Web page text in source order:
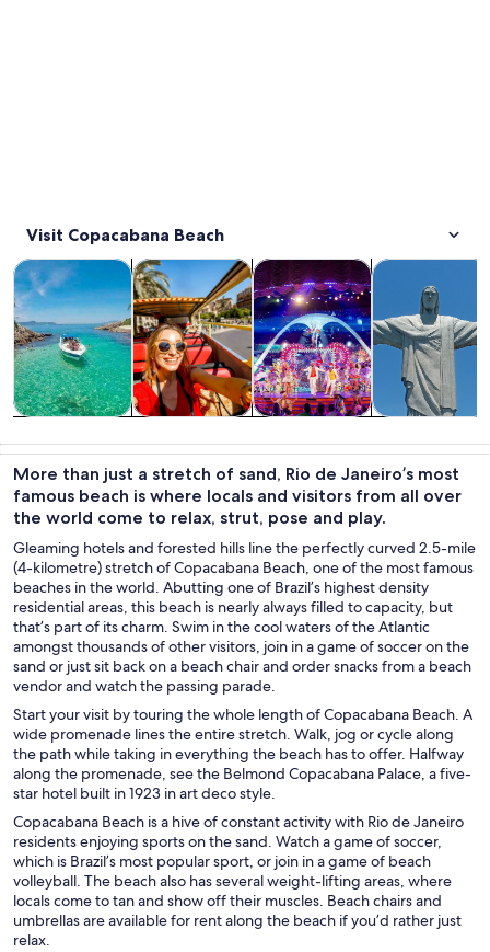
Visit Copacabana Beach
trips
Tours & day tripsOpens in new tab
culture
History & cultureOpens in new tab
nightlife
Food, drink & nightlife Opens
custom tours
Private &
More than just a stretch of sand, Rio de Janeiro’s most
famous beach is where locals and visitors from all over
the world come to relax, strut, pose and play.
Gleaming hotels and forested hills line the perfectly curved 2.5-mile
(4-kilometre) stretch of Copacabana Beach, one of the most famous
beaches in the world. Abutting one of Brazil’s highest density
residential areas, this beach is nearly always filled to capacity, but
that’s part of its charm. Swim in the cool waters of the Atlantic
amongst thousands of other visitors, join in a game of soccer on the
sand or just sit back on a beach chair and order snacks from a beach
vendor and watch the passing parade.
Start your visit by touring the whole length of Copacabana Beach. A
wide promenade lines the entire stretch. Walk, jog or cycle along
the path while taking in everything the beach has to offer. Halfway
along the promenade, see the Belmond Copacabana Palace, a five-
star hotel built in 1923 in art deco style.
Copacabana Beach is a hive of constant activity with Rio de Janeiro
residents enjoying sports on the sand. Watch a game of soccer,
which is Brazil’s most popular sport, or join in a game of beach
volleyball. The beach also has several weight-lifting areas, where
locals come to tan and show off their muscles. Beach chairs and
umbrellas are available for rent along the beach if you’d rather just
relax.